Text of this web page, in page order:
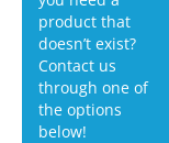
product that
doesn’t exist?
Contact us
through one of
the options
below!